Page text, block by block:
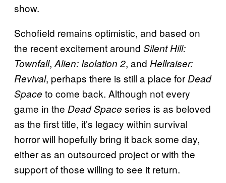
show.
Schofield remains optimistic, and based on
the recent excitement around Silent Hill:
Townfall, Alien: Isolation 2, and Hellraiser:
Revival, perhaps there is still a place for Dead
Space to come back. Although not every
game in the Dead Space series is as beloved
as the first title, it’s legacy within survival
horror will hopefully bring it back some day,
either as an outsourced project or with the
support of those willing to see it return.